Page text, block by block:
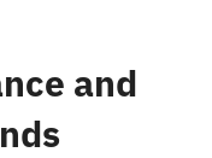
and